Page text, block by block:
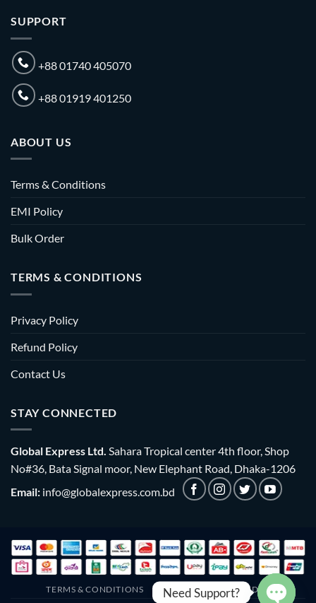
SUPPORT
+88 01740 405070
+88 01919 401250
ABOUT US
Terms & Conditions
EMI Policy
Bulk Order
TERMS & CONDITIONS
Privacy Policy
Refund Policy
Contact Us
STAY CONNECTED
Global Express Ltd. Sahara Tropical center 4th floor, Shop
No#36, Bata Signal moor, New Elephant Road, Dhaka-1206
Email: info@globalexpress.com.bd
TERMS & CONDITIONS EMI POLICY BULK ORDER
Need Support?